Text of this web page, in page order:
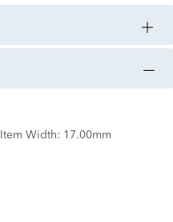
Item Width: 17.00mm